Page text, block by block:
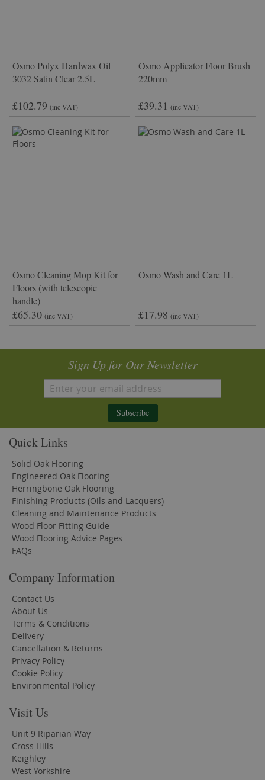
Osmo Polyx Hardwax Oil
3032 Satin Clear 2.5L
£102.79 (inc VAT)
Osmo Applicator Floor Brush
220mm
£39.31 (inc VAT)
Osmo Cleaning Mop Kit for
Floors (with telescopic
handle)
£65.30 (inc VAT)
Osmo Wash and Care 1L
£17.98 (inc VAT)
Sign Up for Our Newsletter
Subscribe
Quick Links
Solid Oak Flooring
Engineered Oak Flooring
Herringbone Oak Flooring
Finishing Products (Oils and Lacquers)
Cleaning and Maintenance Products
Wood Floor Fitting Guide
Wood Flooring Advice Pages
FAQs
Company Information
Contact Us
About Us
Terms & Conditions
Delivery
Cancellation & Returns
Privacy Policy
Cookie Policy
Environmental Policy
Visit Us
Unit 9 Riparian Way
Cross Hills
Keighley
West Yorkshire